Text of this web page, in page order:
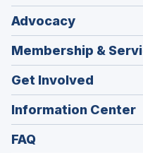
Advocacy
Membership &
Get Involved
Information Center
FAQ